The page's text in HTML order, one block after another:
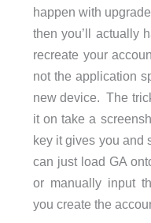
happen with
then you’ll actually
recreate your
not the application
new device. The
it on take a
key it gives you and
can just load GA
or manually input
you create the